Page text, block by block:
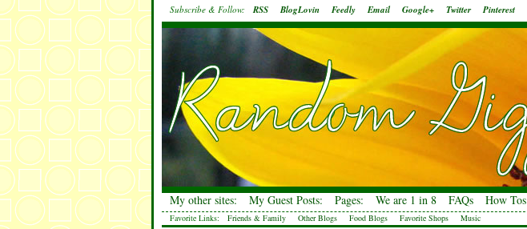
Subscribe & Follow: RSS BlogLovin Feedly Email Google+ Twitter Pinterest
My other sites: My Guest Posts: Pages: We are 1 in 8 FAQs How Tos
Favorite Links: Friends & Family Other Blogs Food Blogs Favorite Shops Music